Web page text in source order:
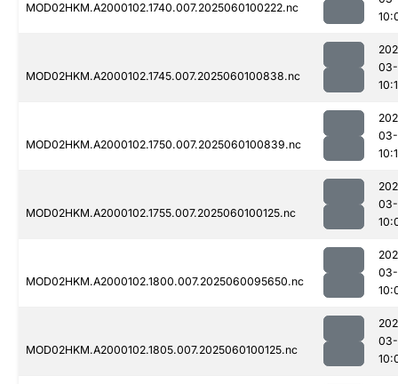
MOD02HKM.A2000102.1740.007.2025060100222.nc
MOD02HKM.A2000102.1745.007.2025060100838.nc
MOD02HKM.A2000102.1750.007.2025060100839.nc
MOD02HKM.A2000102.1755.007.2025060100125.nc
MOD02HKM.A2000102.1800.007.2025060095650.nc
MOD02HKM.A2000102.1805.007.2025060100125.nc